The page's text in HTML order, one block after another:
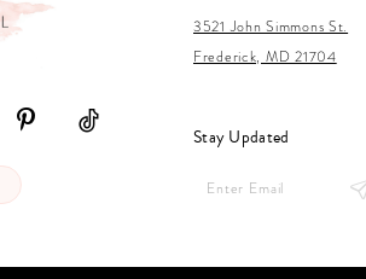
3521 John Simmons St.
Frederick, MD 21704
Stay Updated